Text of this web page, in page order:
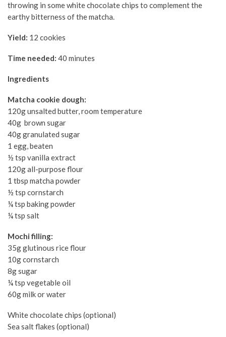
throwing in some white chocolate chips to complement the
earthy bitterness of the matcha.
Yield: 12 cookies
Time needed: 40 minutes
Ingredients
Matcha cookie dough:
120g unsalted butter, room temperature
40g brown sugar
40g granulated sugar
1 egg, beaten
½ tsp vanilla extract
120g all-purpose flour
1 tbsp matcha powder
½ tsp cornstarch
¼ tsp baking powder
¼ tsp salt
Mochi filling:
35g glutinous rice flour
10g cornstarch
8g sugar
¼ tsp vegetable oil
60g milk or water
White chocolate chips (optional)
Sea salt flakes (optional)